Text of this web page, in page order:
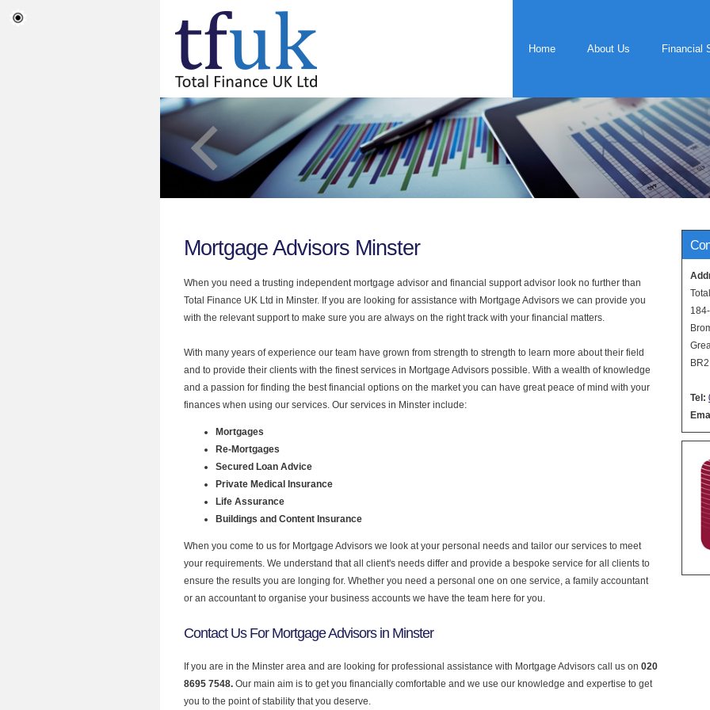
Home About Us Financial
Tel:
Mortgage Advisors Minster
When you need a trusting independent mortgage advisor and financial support advisor look no further than
Total Finance UK Ltd in Minster. If you are looking for assistance with Mortgage Advisors we can provide you
with the relevant support to make sure you are always on the right track with your financial matters.
With many years of experience our team have grown from strength to strength to learn more about their field
and to provide their clients with the finest services in Mortgage Advisors possible. With a wealth of knowledge
and a passion for finding the best financial options on the market you can have great peace of mind with your
finances when using our services. Our services in Minster include:
Mortgages
Re-Mortgages
Secured Loan Advice
Private Medical Insurance
Life Assurance
Buildings and Content Insurance
When you come to us for Mortgage Advisors we look at your personal needs and tailor our services to meet
your requirements. We understand that all client's needs differ and provide a bespoke service for all clients to
ensure the results you are longing for. Whether you need a personal one on one service, a family accountant
or an accountant to organise your business accounts we have the team here for you.
Contact Us For Mortgage Advisors in Minster
If you are in the Minster area and are looking for professional assistance with Mortgage Advisors call us on 020
8695 7548. Our main aim is to get you financially comfortable and we use our knowledge and expertise to get
you to the point of stability that you deserve.